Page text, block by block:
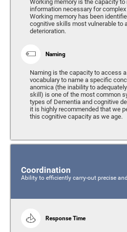
Working memory is the capacity
information necessary for
Working memory has been
cognitive skills most vulnerable to
deterioration.
Naming
Naming is the capacity to access
vocabulary to name a specific
anomica (the inability to
skill) is one of the most common
types of Dementia and cognitive
it is highly recommended that we
this cognitive capacity as we age.
Coordination
Ability to efficiently carry-out precise
Response Time